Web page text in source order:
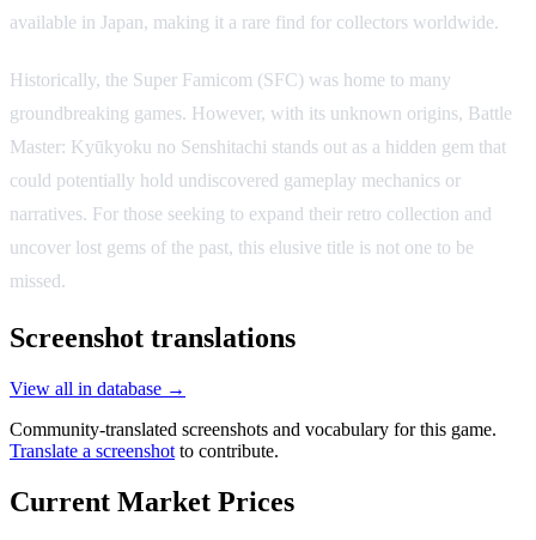
available in Japan, making it a rare find for collectors worldwide.
Historically, the Super Famicom (SFC) was home to many
groundbreaking games. However, with its unknown origins, Battle
Master: Kyūkyoku no Senshitachi stands out as a hidden gem that
could potentially hold undiscovered gameplay mechanics or
narratives. For those seeking to expand their retro collection and
uncover lost gems of the past, this elusive title is not one to be
missed.
Screenshot translations
View all in database →
Community-translated screenshots and vocabulary for this game.
Translate a screenshot to contribute.
Current Market Prices